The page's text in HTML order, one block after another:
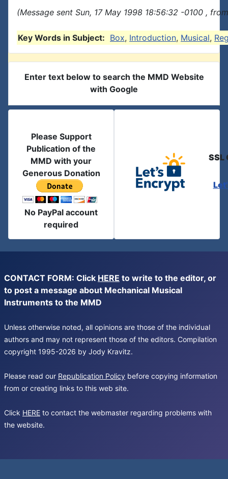
(Message sent Sun, 17 May 1998 18:56:32 -0100 ,
Key Words in Subject: Box, Introduction, Musical,
Enter text below to search the MMD Website
with Google
Please Support
Publication of the
MMD with your
Generous Donation
No PayPal account
required
SSL
CONTACT FORM: Click HERE to write to the editor, or
to post a message about Mechanical Musical
Instruments to the MMD
Unless otherwise noted, all opinions are those of the individual
authors and may not represent those of the editors. Compilation
copyright 1995-2026 by Jody Kravitz.
Please read our Republication Policy before copying information
from or creating links to this web site.
Click HERE to contact the webmaster regarding problems with
the website.